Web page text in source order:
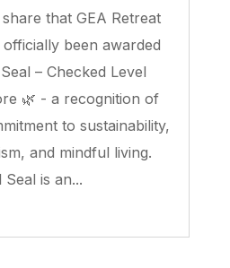
that GEA Retreat
been awarded
– Checked Level
🌿 - a recognition of
to sustainability,
and mindful living.
is an...